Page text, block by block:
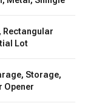
Rectangular
Lot
Storage,
Opener